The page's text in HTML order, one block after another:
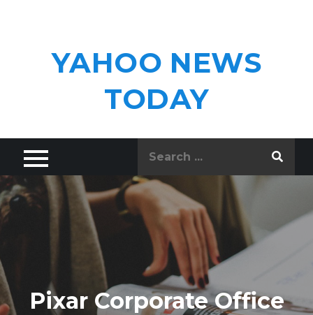
YAHOO NEWS
TODAY
Pixar Corporate Office